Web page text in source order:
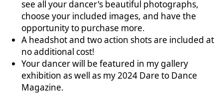
see all your dancer's beautiful photographs,
choose your included images, and have the
opportunity to purchase more.
A headshot and two action shots are included at
no additional cost!
Your dancer will be featured in my gallery
exhibition as well as my 2024 Dare to Dance
Magazine.